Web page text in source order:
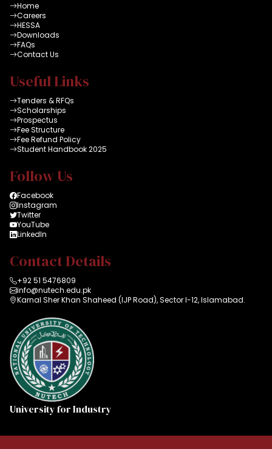
Home
Careers
HESSA
Downloads
FAQs
Contact Us
Useful Links
Tenders & RFQs
Scholarships
Prospectus
Fee Structure
Fee Refund Policy
Student Handbook 2025
Follow Us
Facebook
Instagram
Twitter
YouTube
LinkedIn
Contact Details
+92 51 5476809
info@nutech.edu.pk
Karnal Sher Khan Shaheed (IJP Road), Sector I-12, Islamabad.
University for Industry